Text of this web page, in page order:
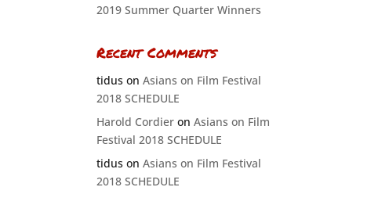
2019 Summer Quarter Winners
Recent Comments
tiduson Asians on Film Festival
2018 SCHEDULE
Harold Cordieron Asians on Film
Festival 2018 SCHEDULE
tiduson Asians on Film Festival
2018 SCHEDULE